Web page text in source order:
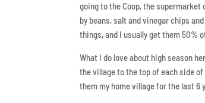
going to the Coop, the
by beans, salt and vinegar chips
things, and I usually get them 50%
What I do love about high season
the village to the top of each side
them my home village for the last 6